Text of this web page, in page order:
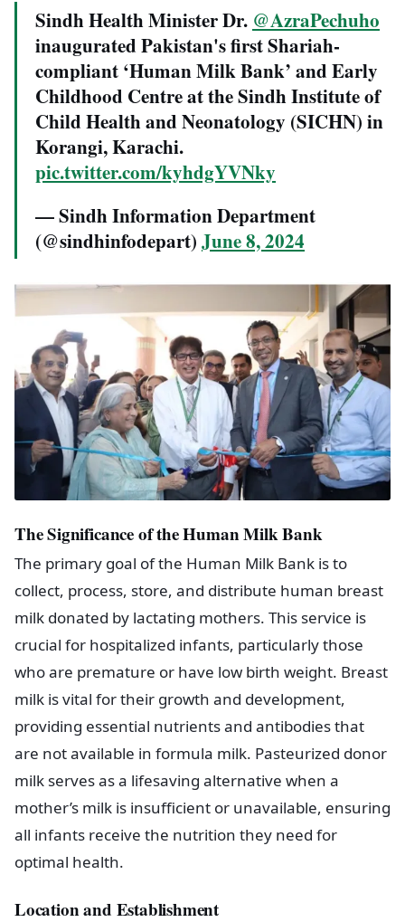
Sindh Health Minister Dr. @AzraPechuho
inaugurated Pakistan's first Shariah-
compliant ‘Human Milk Bank’ and Early
Childhood Centre at the Sindh Institute of
Child Health and Neonatology (SICHN) in
Korangi, Karachi.
pic.twitter.com/kyhdgYVNky
— Sindh Information Department
(@sindhinfodepart) June 8, 2024
The Significance of the Human Milk Bank
The primary goal of the Human Milk Bank is to
collect, process, store, and distribute human breast
milk donated by lactating mothers. This service is
crucial for hospitalized infants, particularly those
who are premature or have low birth weight. Breast
milk is vital for their growth and development,
providing essential nutrients and antibodies that
are not available in formula milk. Pasteurized donor
milk serves as a lifesaving alternative when a
mother’s milk is insufficient or unavailable, ensuring
all infants receive the nutrition they need for
optimal health.
Location and Establishment